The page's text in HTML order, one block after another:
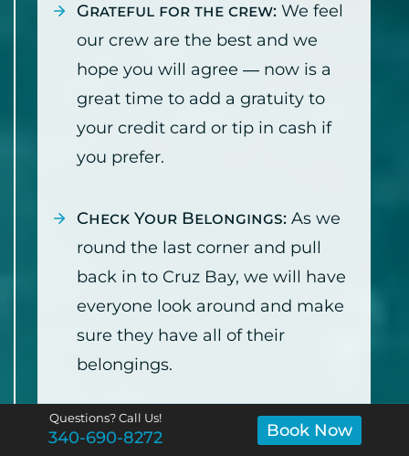
Grateful for the crew: We feel
our crew are the best and we
hope you will agree — now is a
great time to add a gratuity to
your credit card or tip in cash if
you prefer.
Check Your Belongings: As we
round the last corner and pull
back in to Cruz Bay, we will have
everyone look around and make
sure they have all of their
belongings.
Arrive at the National Park
Questions? Call Us!
340-690-8272 Book Now